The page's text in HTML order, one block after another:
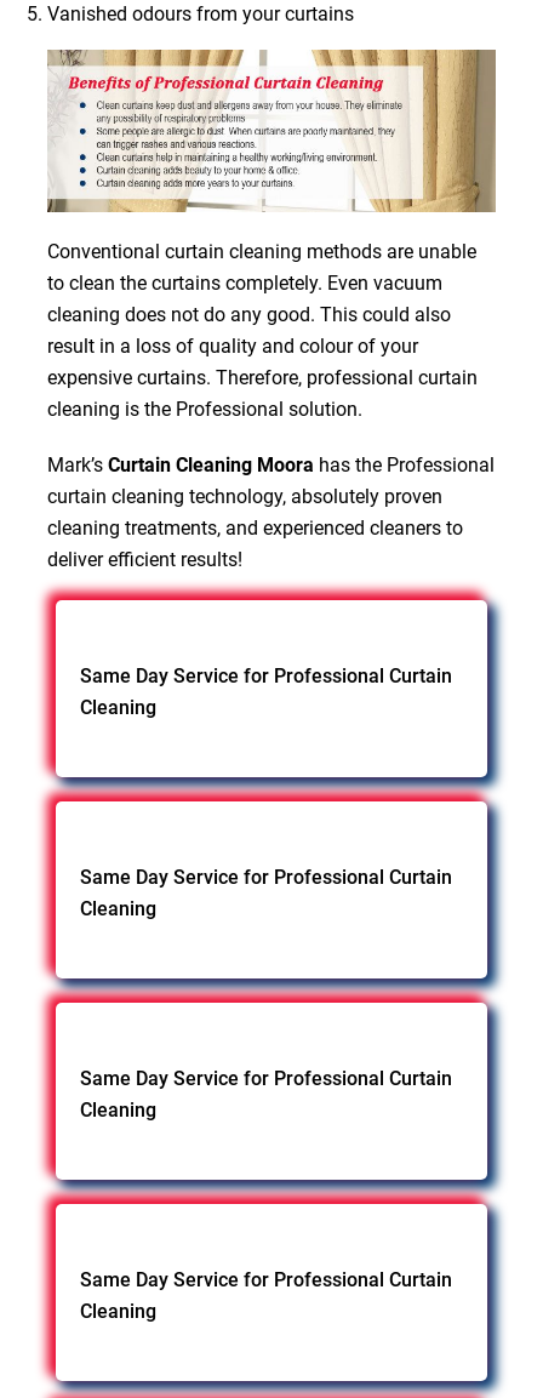
Vanished odours from your curtains
Conventional curtain cleaning methods are unable
to clean the curtains completely. Even vacuum
cleaning does not do any good. This could also
result in a loss of quality and colour of your
expensive curtains. Therefore, professional curtain
cleaning is the Professional solution.
Mark’s Curtain Cleaning Moora has the Professional
curtain cleaning technology, absolutely proven
cleaning treatments, and experienced cleaners to
deliver efficient results!
Same Day Service for Professional Curtain
Cleaning
Same Day Service for Professional Curtain
Cleaning
Same Day Service for Professional Curtain
Cleaning
Same Day Service for Professional Curtain
Cleaning